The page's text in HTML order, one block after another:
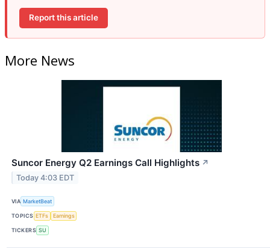
Report this article
More News
Suncor Energy Q2 Earnings Call Highlights ↗
Today 4:03 EDT
VIA MarketBeat
TOPICS ETFs Earnings
TICKERS SU